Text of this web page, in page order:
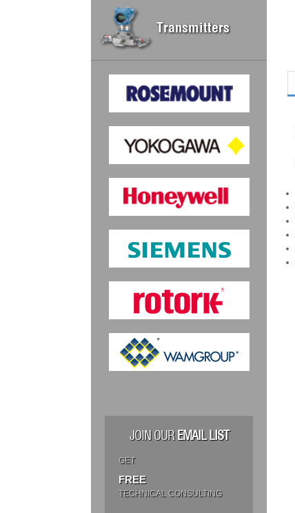
Transmitters
JOIN OUR EMAIL LIST
GET
FREE
TECHNICAL CONSULTING